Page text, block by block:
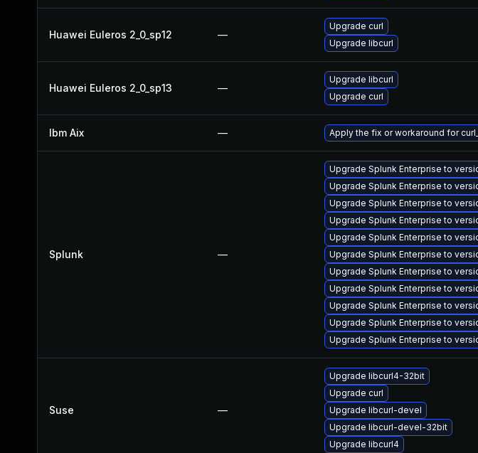
Huawei Euleros 2_0_sp12 —
Upgrade curl
Upgrade libcurl
Huawei Euleros 2_0_sp13 —
Upgrade libcurl
Upgrade curl
Ibm Aix — Apply the fix or workaround for
Splunk —
Upgrade Splunk Enterprise to
Upgrade Splunk Enterprise to
Upgrade Splunk Enterprise to
Upgrade Splunk Enterprise to
Upgrade Splunk Enterprise to
Upgrade Splunk Enterprise to
Upgrade Splunk Enterprise to
Upgrade Splunk Enterprise to
Upgrade Splunk Enterprise to
Upgrade Splunk Enterprise to
Upgrade Splunk Enterprise to
Suse —
Upgrade libcurl4-32bit
Upgrade curl
Upgrade libcurl-devel
Upgrade libcurl-devel-32bit
Upgrade libcurl4